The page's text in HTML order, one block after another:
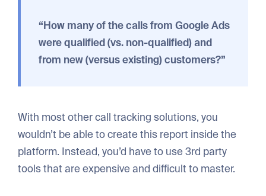
“How many of the calls from Google Ads
were qualified (vs. non-qualified) and
from new (versus existing) customers?”
With most other call tracking solutions, you
wouldn’t be able to create this report inside the
platform. Instead, you’d have to use 3rd party
tools that are expensive and difficult to master.